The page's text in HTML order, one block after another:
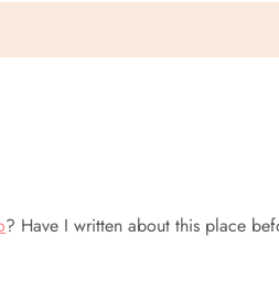
? Have I written about this place